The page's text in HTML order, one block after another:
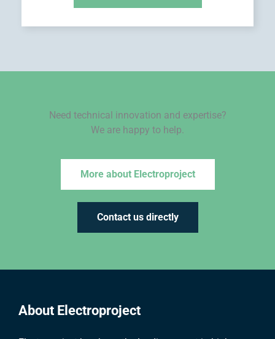
Need technical innovation and expertise?
We are happy to help.
More about Electroproject
Contact us directly
About Electroproject